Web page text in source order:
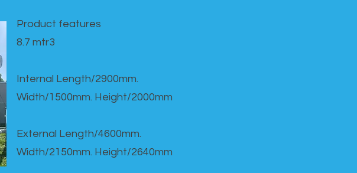
Product features​
8.7 mtr3
Internal Length/2900mm.
Width/1500mm. Height/2000mm
External Length/4600mm.
Width/2150mm. Height/2640mm